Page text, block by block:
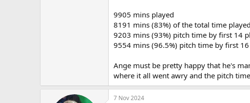
9905 mins played
8191 mins (83%) of the total time
9203 mins (93%) pitch time by first 14
9554 mins (96.5%) pitch time by first
Ange must be pretty happy that he's
where it all went awry and the pitch
7 Nov 2024